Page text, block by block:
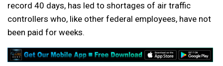
record 40 days, has led to shortages of air traffic
controllers who, like other federal employees, have not
been paid for weeks.